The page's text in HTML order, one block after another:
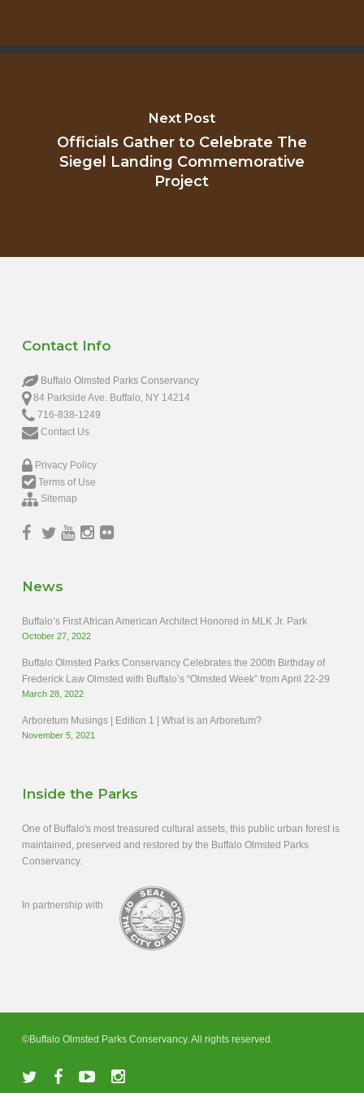
Next Post
Officials Gather to Celebrate The
Siegel Landing Commemorative
Project
Contact Info
Buffalo Olmsted Parks Conservancy
84 Parkside Ave. Buffalo, NY 14214
716-838-1249
Contact Us
Privacy Policy
Terms of Use
Sitemap
News
Buffalo’s First African American Architect Honored in MLK Jr. Park
October 27, 2022
Buffalo Olmsted Parks Conservancy Celebrates the 200th Birthday of
Frederick Law Olmsted with Buffalo’s “Olmsted Week” from April 22-29
March 28, 2022
Arboretum Musings | Edition 1 | What is an Arboretum?
November 5, 2021
Inside the Parks
One of Buffalo's most treasured cultural assets, this public urban forest is
maintained, preserved and restored by the Buffalo Olmsted Parks
Conservancy.
In partnership with
©Buffalo Olmsted Parks Conservancy. All rights reserved.
twitter facebookyoutubeinstagram